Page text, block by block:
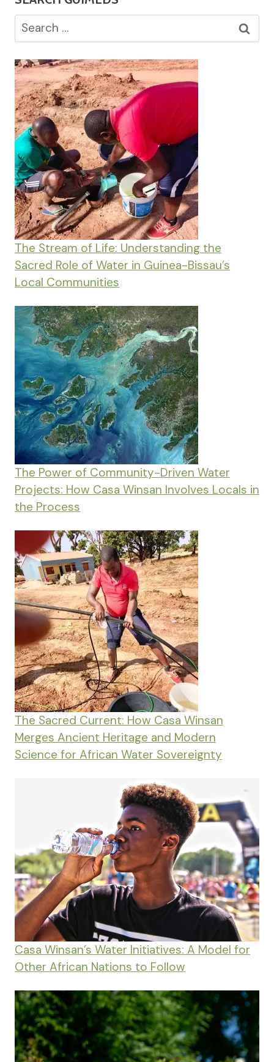
Search
for:
The Stream of Life: Understanding the
Sacred Role of Water in Guinea-Bissau’s
Local Communities
The Power of Community-Driven Water
Projects: How Casa Winsan Involves Locals in
the Process
The Sacred Current: How Casa Winsan
Merges Ancient Heritage and Modern
Science for African Water Sovereignty
Casa Winsan’s Water Initiatives: A Model for
Other African Nations to Follow